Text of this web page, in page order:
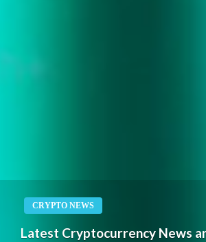
CRYPTO NEWS
Latest Cryptocurrency News